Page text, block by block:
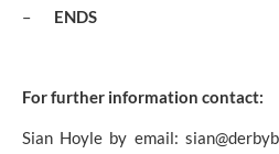
– ENDS
For further information contact:
Sian Hoyle by email: